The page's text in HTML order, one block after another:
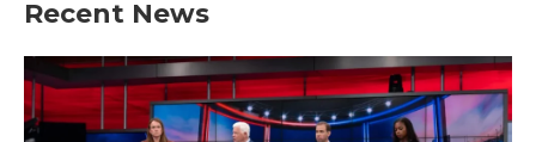
Recent News